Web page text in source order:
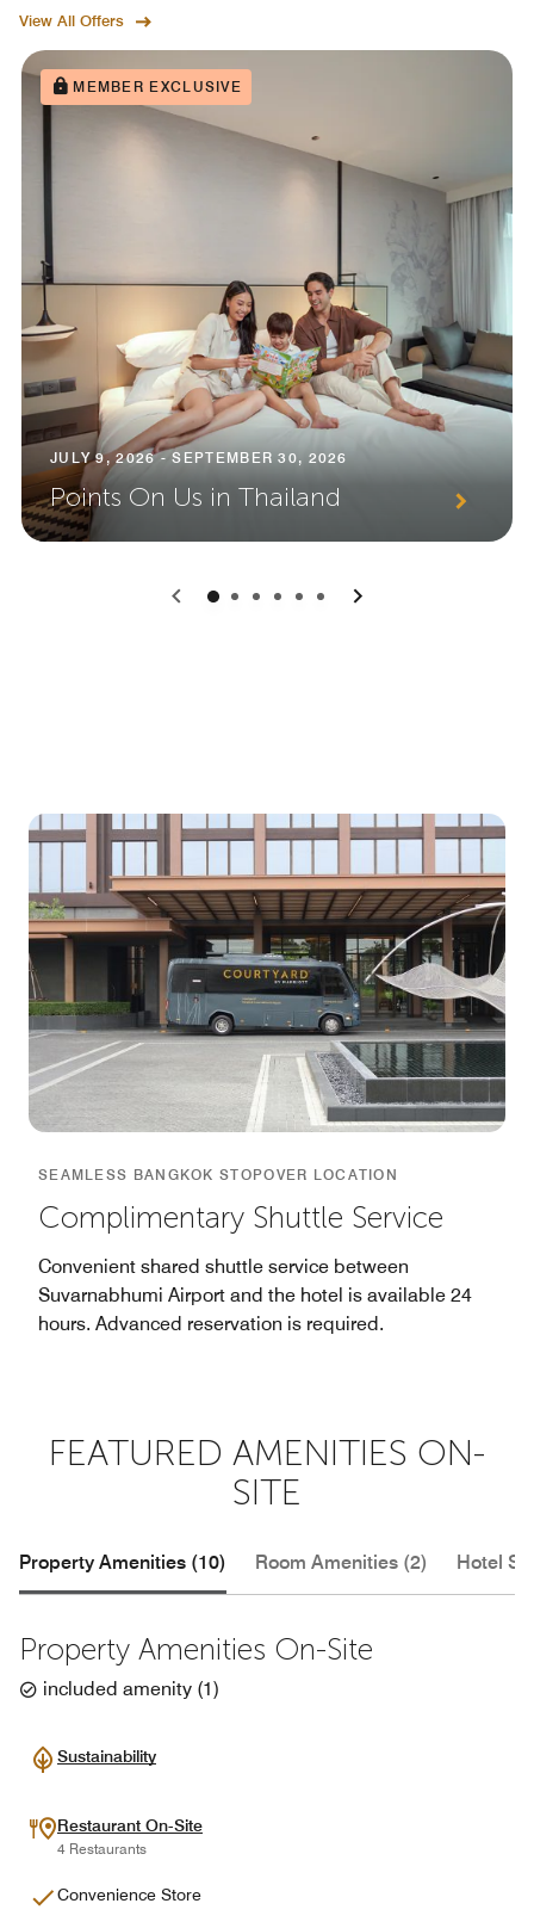
View All Offers
MEMBER EXCLUSIVE
JULY 9, 2026 - SEPTEMBER 30, 2026
Points On Us in Thailand
0 1 2 3 4 5
SEAMLESS BANGKOK STOPOVER LOCATION
Complimentary Shuttle Service
Convenient shared shuttle service between
Suvarnabhumi Airport and the hotel is available 24
hours. Advanced reservation is required.
FEATURED AMENITIES ON-
SITE
Property Amenities (10) Room Amenities (2) Hotel
Property Amenities On-Site
included amenity (1)
Sustainability
Restaurant On-Site
4 Restaurants
Convenience Store